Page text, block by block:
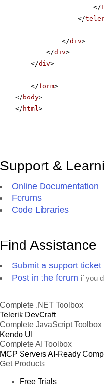
</
</
</div>
</div>
</div>
</form>
</ body>
</ html >
Support &
Online Documentation
Forums
Code Libraries
Find Assistance
Submit a support ticket
Post in the forum if you
Complete .NET Toolbox
Telerik DevCraft
Complete JavaScript Toolbox
Kendo UI
Complete AI Toolbox
MCP ServersAI-Ready
Get Products
Free Trials